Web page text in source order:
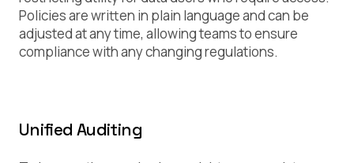
Policies are written in plain language and can be
adjusted at any time, allowing teams to ensure
compliance with any changing regulations.
Unified Auditing